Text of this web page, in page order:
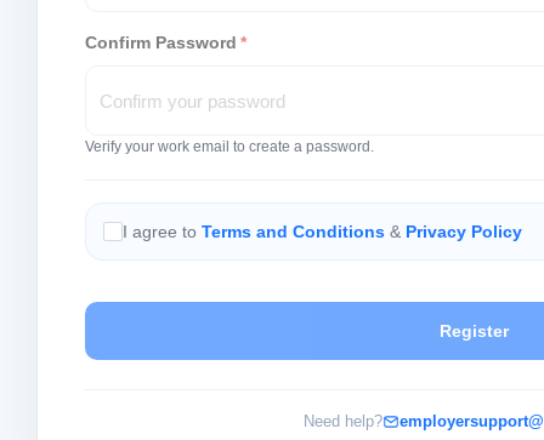
Confirm Password *
Verify your work email to create a password.
I agree to Terms and Conditions & Privacy Policy
Register
Need help?